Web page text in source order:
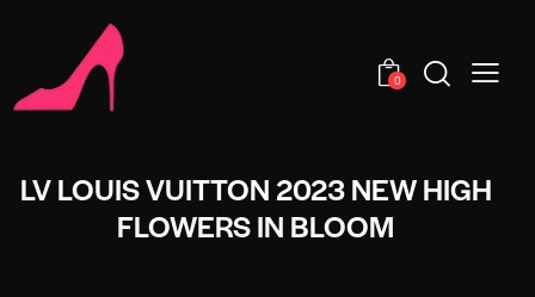
0
LV LOUIS VUITTON 2023 NEW HIGH
FLOWERS IN BLOOM